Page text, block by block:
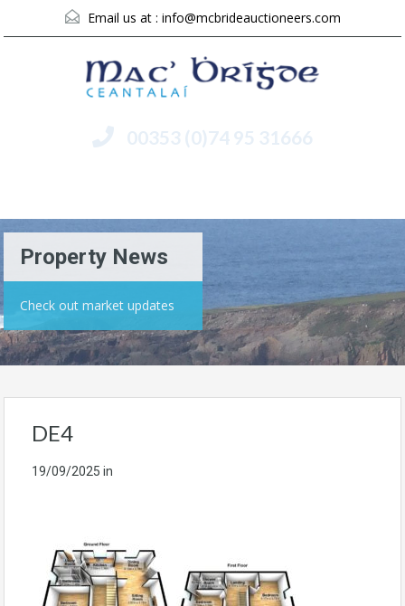
Email us at : info@mcbrideauctioneers.com
00353 (0)74 95 31666
Property News
Check out market updates
DE4
19/09/2025 in